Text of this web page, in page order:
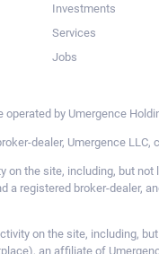
Investments
Services
Jobs
operated by Umergence
dealer, Umergence LLC,
on the site, including, but
a registered broker-dealer,
on the site, including,
an affiliate of